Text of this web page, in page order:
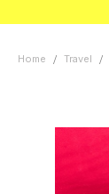
Home Travel